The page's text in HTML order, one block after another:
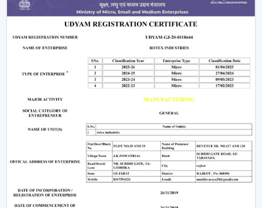
Help in decisions to be made based on all the
information on the products.
Energy-efficient airflow solutions.
Quick response to substitutes and upgrades.
We aim at offering Ceiling Fans With Remote Control in
that would help improve comfort and
ease of use and offer years of reliable airflow
performance.
Upgrade Remote Control Ceiling Fan Now
Improve your own place or room by installing a
Remote Control Ceiling Fan that is easily used,
conveniently air-circulating and with a modern look.
Our crew assists you in selecting the correct Ceiling Fan